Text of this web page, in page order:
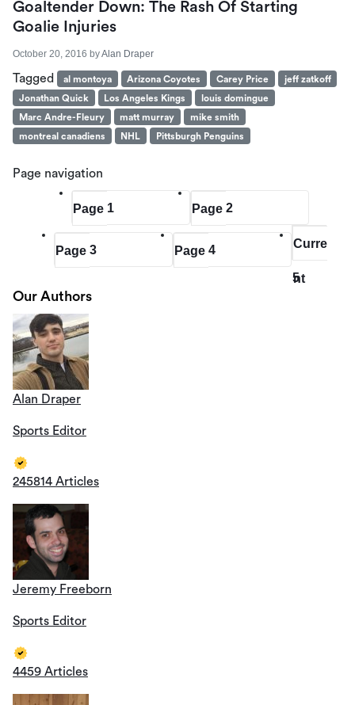
Goaltender Down: The Rash Of Starting
Goalie Injuries
October 20, 2016 byAlan Draper
Tagged al montoya Arizona Coyotes Carey Price
jeff zatkoff
Jonathan Quick
Los Angeles Kings
louis domingue
Marc Andre-Fleury
matt murray
mike smith
montreal canadiens
NHL Pittsburgh Penguins
Page navigation
Page 1 Page 2
Page 3 Page 4 Curre
nt
5
Our Authors
Alan Draper
Sports Editor
245814 Articles
Jeremy Freeborn
Sports Editor
4459 Articles